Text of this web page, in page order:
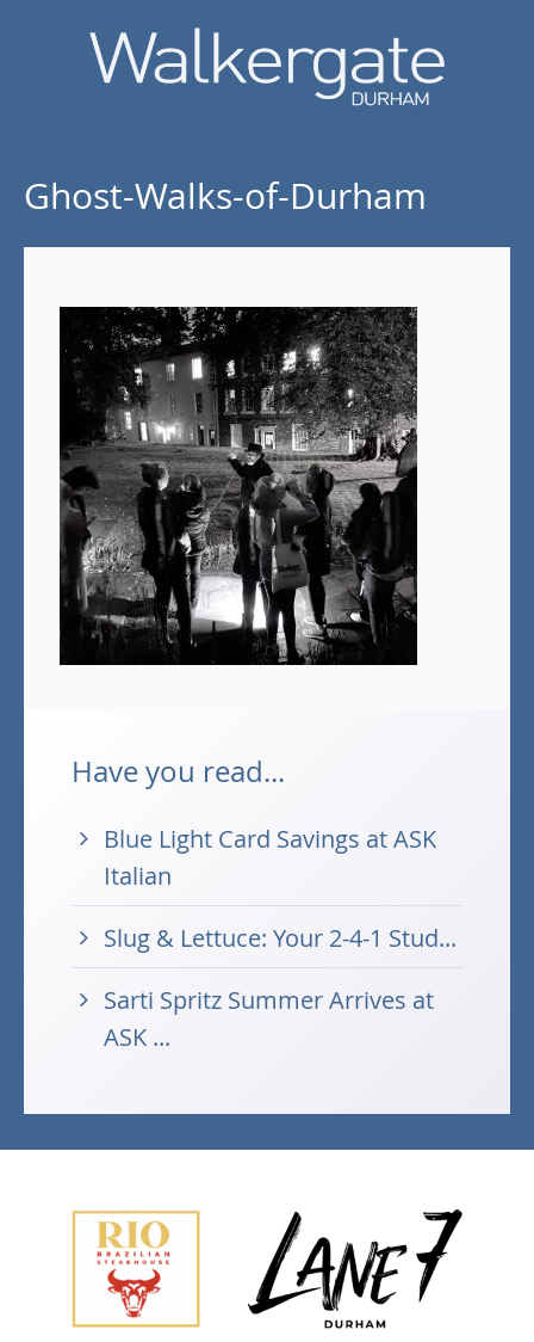
Ghost-Walks-of-Durham
Have you read...
Blue Light Card Savings at ASK
Italian
Slug & Lettuce: Your 2-4-1 Stud...
Sarti Spritz Summer Arrives at
ASK ...